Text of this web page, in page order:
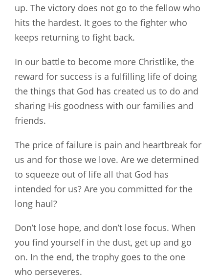
up. The victory does not go to the fellow who
hits the hardest. It goes to the fighter who
keeps returning to fight back.
In our battle to become more Christlike, the
reward for success is a fulfilling life of doing
the things that God has created us to do and
sharing His goodness with our families and
friends.
The price of failure is pain and heartbreak for
us and for those we love. Are we determined
to squeeze out of life all that God has
intended for us? Are you committed for the
long haul?
Don’t lose hope, and don’t lose focus. When
you find yourself in the dust, get up and go
on. In the end, the trophy goes to the one
who perseveres.